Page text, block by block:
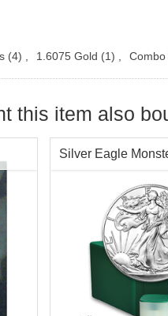
(4) 1.6075 Gold (1)
this item also
Silver Eagle